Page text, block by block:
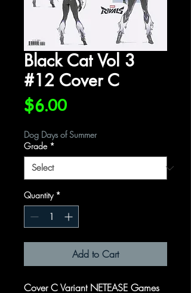
Black Cat Vol 3
#12 Cover C
$6.00Price
Dog Days of Summer
Grade *
Quantity *
Add to Cart
Cover C Variant NETEASE Games